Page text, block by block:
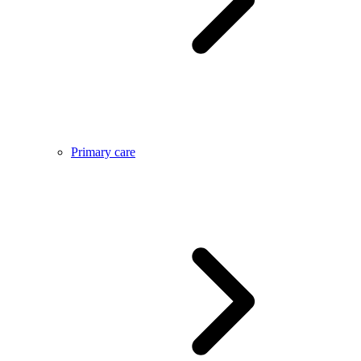
Primary care